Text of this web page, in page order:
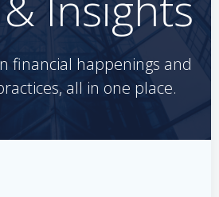
financial happenings and
all in one place.